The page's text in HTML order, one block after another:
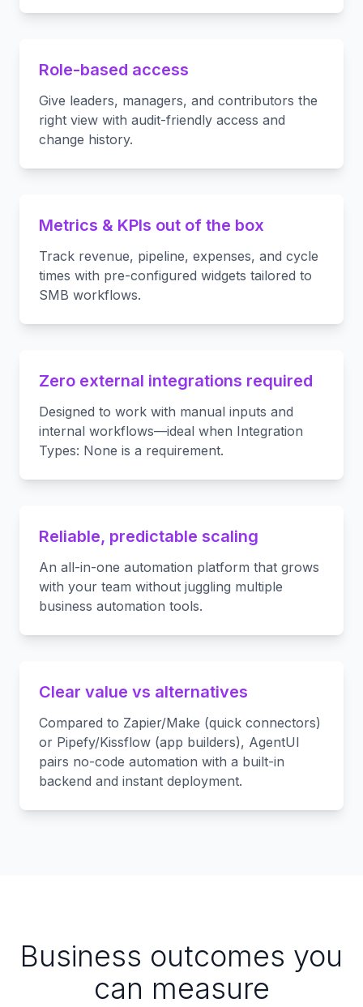
Role-based access
Give leaders, managers, and contributors the
right view with audit-friendly access and
change history.
Metrics & KPIs out of the box
Track revenue, pipeline, expenses, and cycle
times with pre-configured widgets tailored to
SMB workflows.
Zero external integrations required
Designed to work with manual inputs and
internal workflows—ideal when Integration
Types: None is a requirement.
Reliable, predictable scaling
An all-in-one automation platform that grows
with your team without juggling multiple
business automation tools.
Clear value vs alternatives
Compared to Zapier/Make (quick connectors)
or Pipefy/Kissflow (app builders), AgentUI
pairs no-code automation with a built-in
backend and instant deployment.
Business outcomes you
can measure